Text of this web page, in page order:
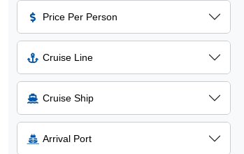
Price Per Person
Cruise Line
Cruise Ship
Arrival Port